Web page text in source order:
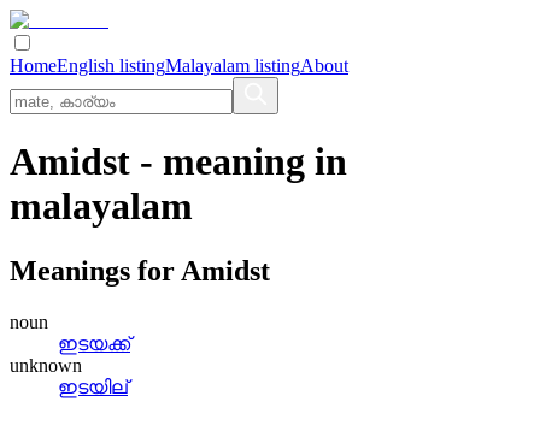
HomeEnglish listingMalayalam listingAbout
Amidst - meaning in
malayalam
Meanings for Amidst
noun
ഇടയക്ക്
unknown
ഇടയില്